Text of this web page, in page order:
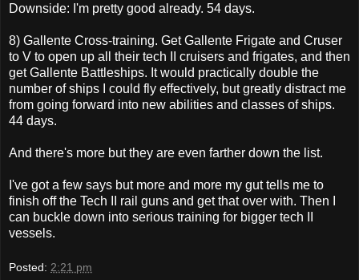
Downside: I'm pretty good already. 54 days.
8) Gallente Cross-training. Get Gallente Frigate and Cruser
to V to open up all their tech II cruisers and frigates, and then
get Gallente Battleships. It would practically double the
number of ships I could fly effectively, but greatly distract me
from going forward into new abilities and classes of ships.
44 days.
And there's more but they are even farther down the list.
I've got a few says but more and more my gut tells me to
finish off the Tech II rail guns and get that over with. Then I
can buckle down into serious training for bigger tech II
vessels.
Posted: 2:21 pm